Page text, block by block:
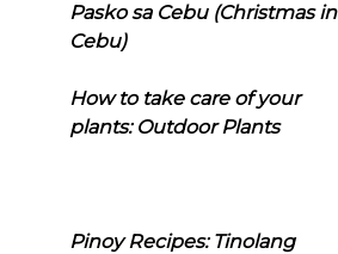
Pasko sa Cebu (Christmas in
Cebu)
How to take care of your
plants: Outdoor Plants
Pinoy Recipes: Tinolang